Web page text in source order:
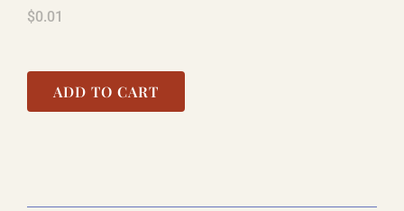
COOL STUFF
$0.01
ADD TO CART